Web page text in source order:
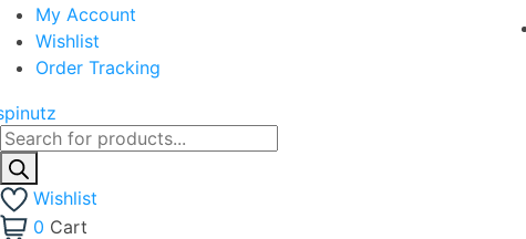
My Account
Wishlist
Order Tracking
Products
search
Wishlist
0 Cart